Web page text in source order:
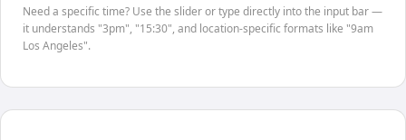
Need a specific time? Use the slider or type directly into the input bar —
it understands "3pm", "15:30", and location-specific formats like "9am
Los Angeles".